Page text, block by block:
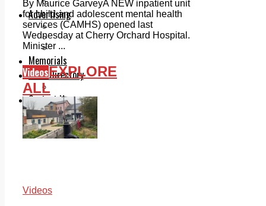
Advertising
Print & Digital
Planning
Classifieds
Memorials
Local Directory
Contact Us
Our Team
By Maurice GarveyA NEW inpatient unit
for child and adolescent mental health
services (CAMHS) opened last
Wednesday at Cherry Orchard Hospital.
Minister ...
VideosEXPLORE
ALL
Videos